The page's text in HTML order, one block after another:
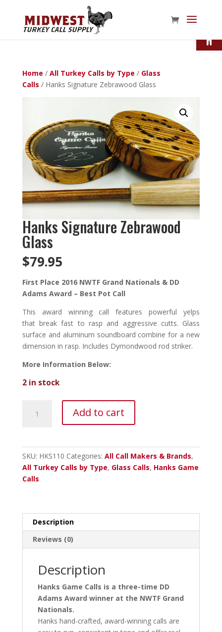
Home / All Turkey Calls by Type / Glass
Calls / Hanks Signature Zebrawood Glass
Hanks Signature Zebrawood
Glass
$79.95
First Place 2016 NWTF Grand Nationals & DD
Adams Award – Best Pot Call
This award winning call features powerful yelps
that break fast to rasp and aggressive cutts. Glass
surface and aluminum soundboard combine for a new
dimension in rasp. Includes Dymondwood rod striker.
More Information Below:
2 in stock
Signature
Add to cart
SKU: HKS110 Categories: All Call Makers & Brands,
All Turkey Calls by Type, Glass Calls, Hanks Game
Calls
Description
Reviews (0)
Description
Hanks Game Calls is a three-time DD
Adams Award winner at the NWTF Grand
Nationals.
Hanks hand-crafted, award-winning calls are